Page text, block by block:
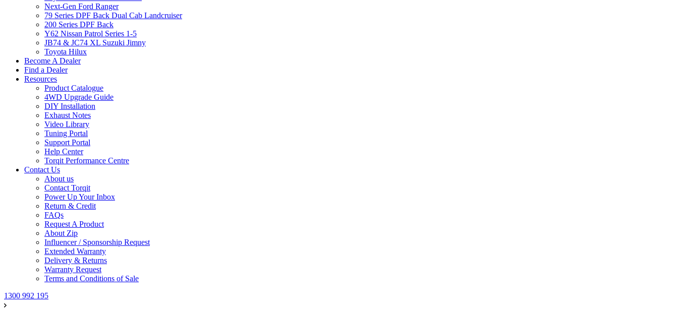
Next-Gen Ford Ranger
79 Series DPF Back Dual Cab Landcruiser
200 Series DPF Back
Y62 Nissan Patrol Series 1-5
JB74 & JC74 XL Suzuki Jimny
Toyota Hilux
Become A Dealer
Find a Dealer
Resources
Product Catalogue
4WD Upgrade Guide
DIY Installation
Exhaust Notes
Video Library
Tuning Portal
Support Portal
Help Center
Torqit Performance Centre
Contact Us
About us
Contact Torqit
Power Up Your Inbox
Return & Credit
FAQs
Request A Product
About Zip
Influencer / Sponsorship Request
Extended Warranty
Delivery & Returns
Warranty Request
Terms and Conditions of Sale
1300 992 195